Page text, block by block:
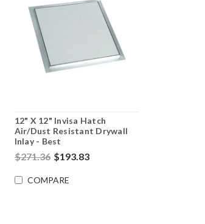
12" X 12" Invisa Hatch
Air/Dust Resistant Drywall
Inlay - Best
$271.36 $193.83
COMPARE